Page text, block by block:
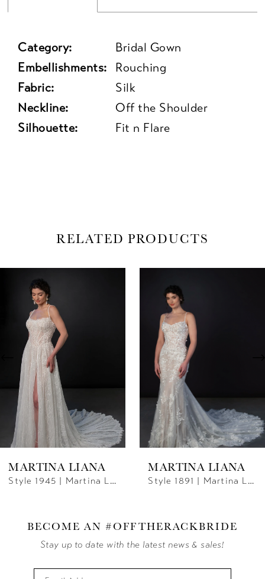
Category:
Bridal Gown
Embellishments:
Rouching
Fabric:
Silk
Neckline:
Off the Shoulder
Silhouette:
Fit n Flare
RELATED PRODUCTS
Related
Products
Carousel
AUTOPLAY
SLIDE
SLIDE
6
7
MARTINA LIANA
Style 1891 | Martina Liana
MARTINA LIANA
Style 1871 | Martina Liana
BECOME AN #OFFTHERACKBRIDE
Stay up to date with the latest news & sales!